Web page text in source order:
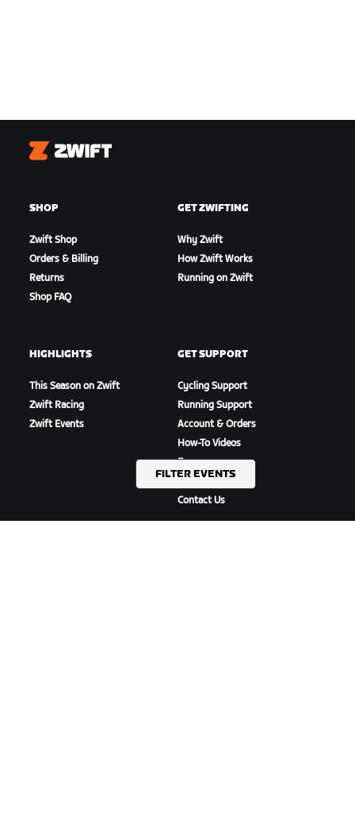
FILTER EVENTS
Zwift
SHOP
Zwift Shop
Orders & Billing
Returns
Shop FAQ
GET ZWIFTING
Why Zwift
How Zwift Works
Running on Zwift
HIGHLIGHTS
This Season on Zwift
Zwift Racing
Zwift Events
GET SUPPORT
Cycling Support
Running Support
Account & Orders
How-To Videos
Forums
Contact Us